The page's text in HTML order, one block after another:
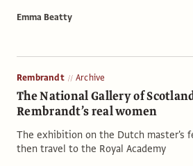
Emma Beatty
Rembrandt Archive
The National Gallery of
Rembrandt’s real women
The exhibition on the Dutch master's
then travel to the Royal Academy